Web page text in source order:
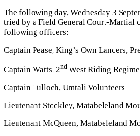
The following day, Wednesday 3
tried by a Field General Court-Martial
following officers:
Captain Pease, King’s Own Lancers,
Captain Watts, 2nd West Riding
Captain Tulloch, Umtali Volunteers
Lieutenant Stockley, Matabeleland
Lieutenant McQueen, Matabeleland